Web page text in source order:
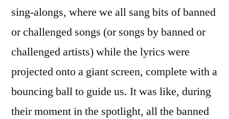
sing-alongs, where we all sang bits of banned
or challenged songs (or songs by banned or
challenged artists) while the lyrics were
projected onto a giant screen, complete with a
bouncing ball to guide us. It was like, during
their moment in the spotlight, all the banned